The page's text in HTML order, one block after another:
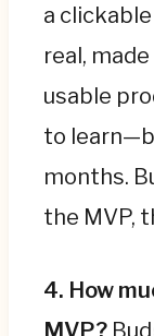
a
real,
usable
to
months.
the MVP,
4. How
MVP?